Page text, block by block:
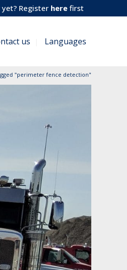
Register here first
us Languages
"perimeter fence detection"